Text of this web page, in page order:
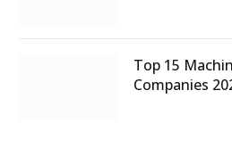
Top 15
Companies